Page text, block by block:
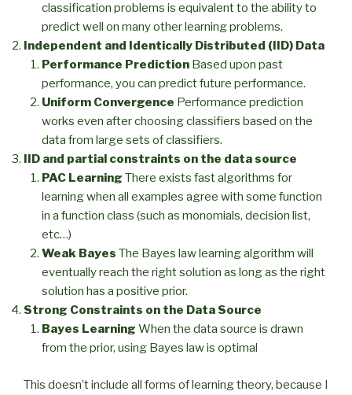
classification problems is equivalent to the ability to
predict well on many other learning problems.
Independent and Identically Distributed (IID) Data
Performance PredictionBased upon past
performance, you can predict future performance.
Uniform Convergence Performance prediction
works even after choosing classifiers based on the
data from large sets of classifiers.
IID and partial constraints on the data source
PAC Learning There exists fast algorithms for
learning when all examples agree with some function
in a function class (such as monomials, decision list,
etc…)
Weak Bayes The Bayes law learning algorithm will
eventually reach the right solution as long as the right
solution has a positive prior.
Strong Constraints on the Data Source
Bayes Learning When the data source is drawn
from the prior, using Bayes law is optimal
This doesn’t include all forms of learning theory, because I